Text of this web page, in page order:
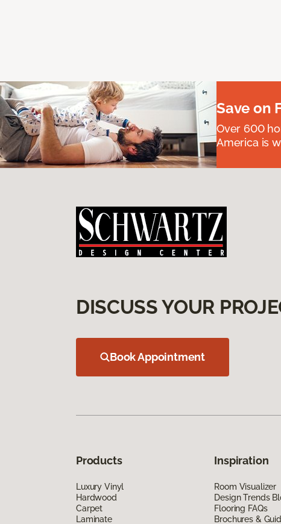
Save on
Over 600
America is
DISCUSS YOUR
Book Appointment
Products
Luxury Vinyl
Hardwood
Carpet
Laminate
Inspiration
Room Visualizer
Design Trends
Flooring FAQs
Brochures &